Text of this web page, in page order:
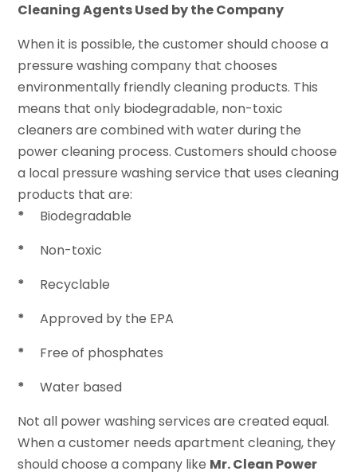
Cleaning Agents Used by the Company
When it is possible, the customer should choose a
pressure washing company that chooses
environmentally friendly cleaning products. This
means that only biodegradable, non-toxic
cleaners are combined with water during the
power cleaning process. Customers should choose
a local pressure washing service that uses cleaning
products that are:
*
Biodegradable
*
Non-toxic
*
Recyclable
*
Approved by the EPA
*
Free of phosphates
*
Water based
Not all power washing services are created equal.
When a customer needs apartment cleaning, they
should choose a company like Mr. Clean Power